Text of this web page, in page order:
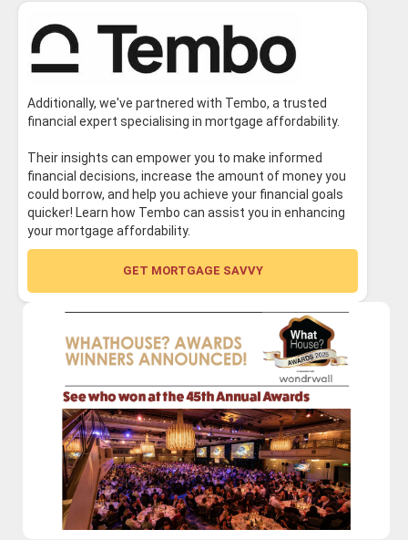
Additionally, we've partnered with Tembo, a trusted
financial expert specialising in mortgage affordability.
Their insights can empower you to make informed
financial decisions, increase the amount of money you
could borrow, and help you achieve your financial goals
quicker! Learn how Tembo can assist you in enhancing
your mortgage affordability.
GET MORTGAGE SAVVY